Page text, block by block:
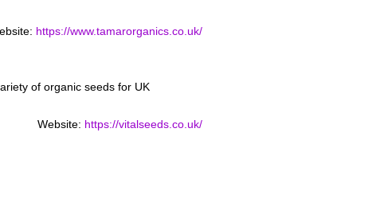
https://www.tamarorganics.co.uk/
of organic seeds for UK
Website: https://vitalseeds.co.uk/